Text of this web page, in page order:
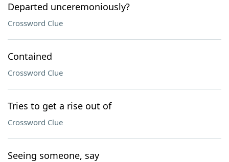
Departed unceremoniously?
Crossword Clue
Contained
Crossword Clue
Tries to get a rise out of
Crossword Clue
Seeing someone, say